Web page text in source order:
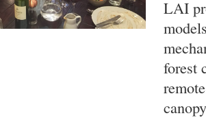
LAI
forest